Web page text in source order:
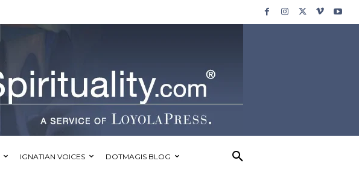
IGNATIAN VOICES DOTMAGIS BLOG